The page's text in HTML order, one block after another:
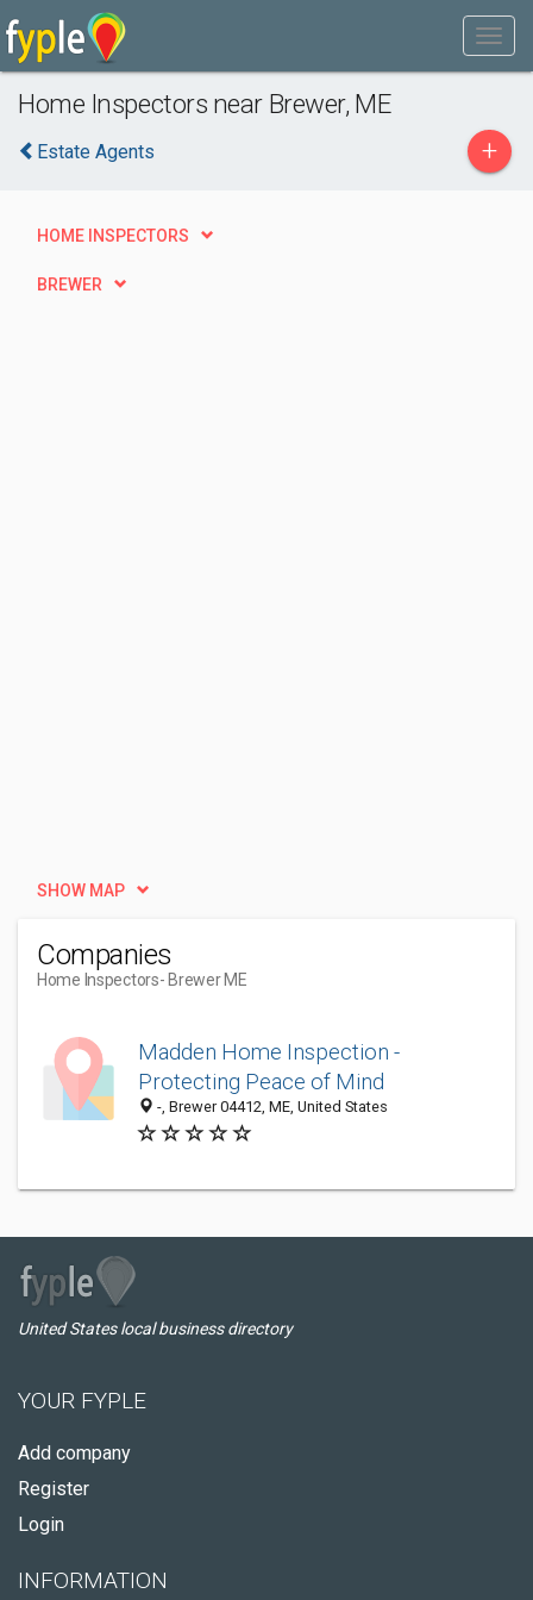
Home Inspectors near Brewer, ME
Estate Agents +
HOME INSPECTORS
BREWER
SHOW MAP
Companies
Home Inspectors- Brewer ME
Madden Home Inspection -
Protecting Peace of Mind
-, Brewer 04412, ME, United States
United States local business directory
YOUR FYPLE
Add company
Register
Login
INFORMATION